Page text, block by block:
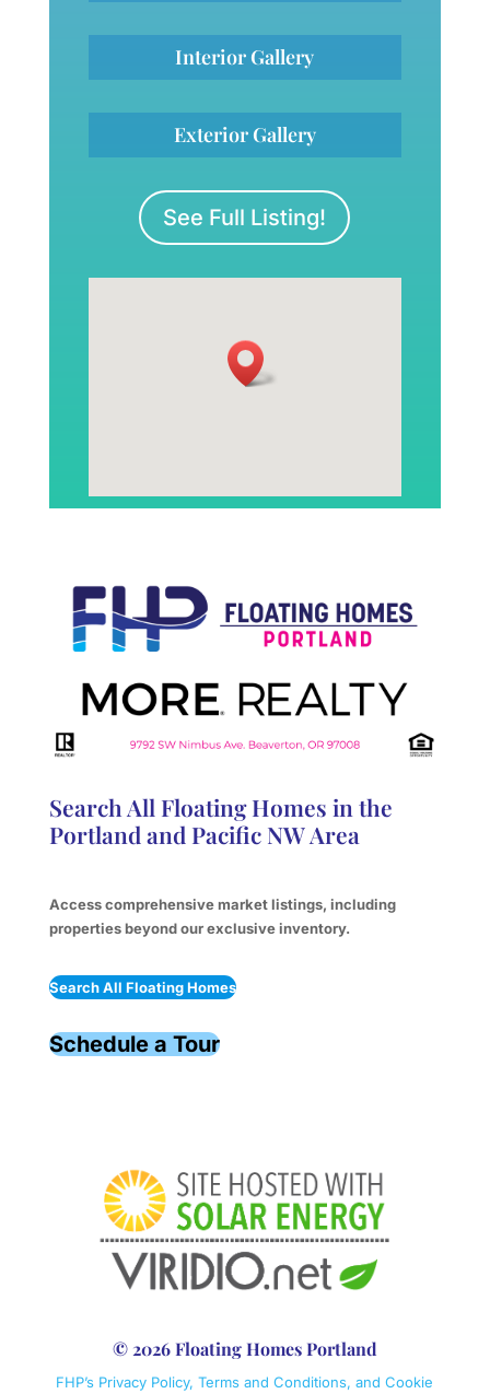
Interior Gallery
Exterior Gallery
See Full Listing!
Search All Floating Homes in the
Portland and Pacific NW Area
Access comprehensive market listings, including
properties beyond our exclusive inventory.
Search All Floating Homes
Schedule a Tour
© 2026 Floating Homes Portland
FHP’s Privacy Policy, Terms and Conditions, and Cookie